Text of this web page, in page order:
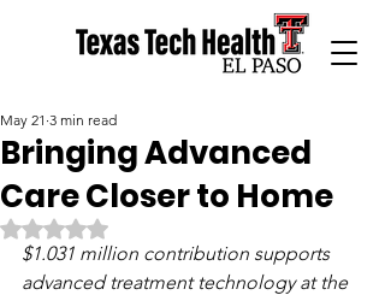
Bringing Advanced
Care Closer to Home
May 21 3 min read
Rated NaN out of 5 stars.
$1.031 million contribution supports
advanced treatment technology at the